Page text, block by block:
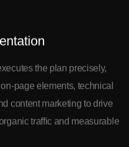
the plan precisely,
page elements, technical
content marketing to drive
traffic and measurable